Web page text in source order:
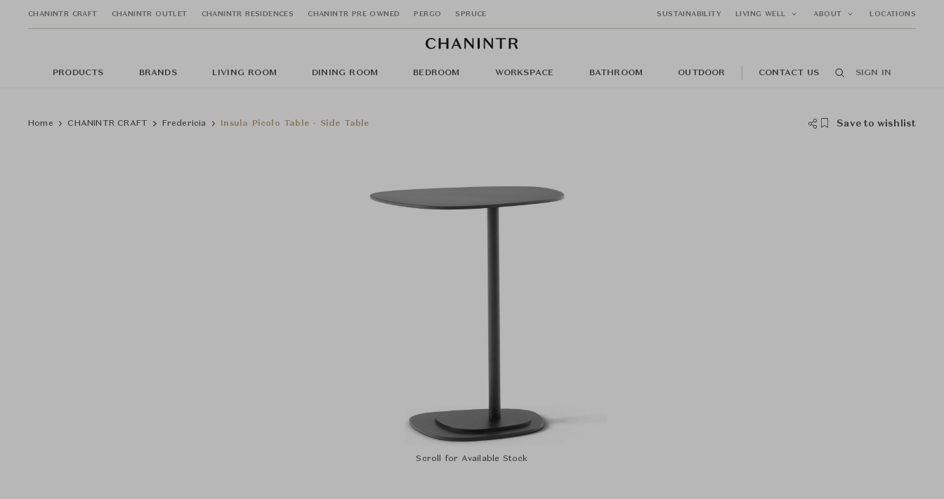
CHANINTR CRAFT CHANINTR OUTLET CHANINTR RESIDENCES CHANINTR PRE OWNED PERGO SPRUCE SUSTAINABILITY LIVING WELL ABOUT LOCATIONS
PRODUCTS BRANDS LIVING ROOM DINING ROOM BEDROOM WORKSPACE BATHROOM OUTDOOR CONTACT US SIGN IN
Home CHANINTR CRAFT Fredericia Insula Picolo Table - Side Table Save to wishlist
Scroll for Available Stock